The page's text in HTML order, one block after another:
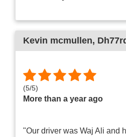
Kevin mcmullen,
(5/5)
More than a year ago
"Our driver was Waj Ali and